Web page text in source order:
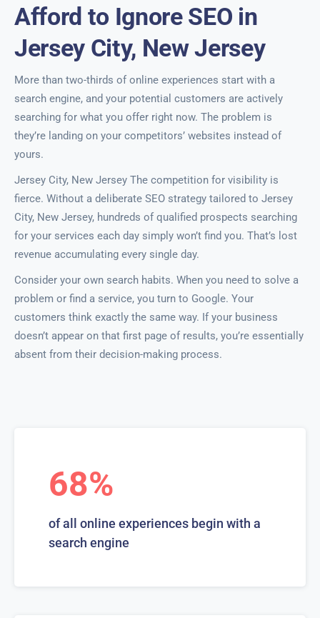
Afford to Ignore SEO in
Jersey City, New Jersey
More than two-thirds of online experiences start with a
search engine, and your potential customers are actively
searching for what you offer right now. The problem is
they’re landing on your competitors’ websites instead of
yours.
Jersey City, New Jersey The competition for visibility is
fierce. Without a deliberate SEO strategy tailored to Jersey
City, New Jersey, hundreds of qualified prospects searching
for your services each day simply won’t find you. That’s lost
revenue accumulating every single day.
Consider your own search habits. When you need to solve a
problem or find a service, you turn to Google. Your
customers think exactly the same way. If your business
doesn’t appear on that first page of results, you’re essentially
absent from their decision-making process.
68%
of all online experiences begin with a
search engine